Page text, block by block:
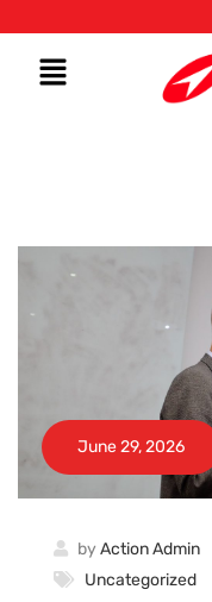
June 29, 2026
by Action Admin
Uncategorized